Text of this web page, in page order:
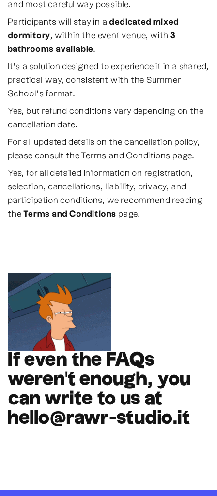
and most careful way possible.
Participants will stay in adedicated mixed
dormitory, within the event venue, with3
bathrooms available.
It's a solution designed to experience it in a shared,
practical way, consistent with the Summer
School's format.
Yes, but refund conditions vary depending on the
cancellation date.
For all updated details on the cancellation policy,
please consult theTerms and Conditions page.
Yes, for all detailed information on registration,
selection, cancellations, liability, privacy, and
participation conditions, we recommend reading
theTerms and Conditions page.
If even the FAQs
weren't enough, you
can write to us at
hello@rawr-studio.it